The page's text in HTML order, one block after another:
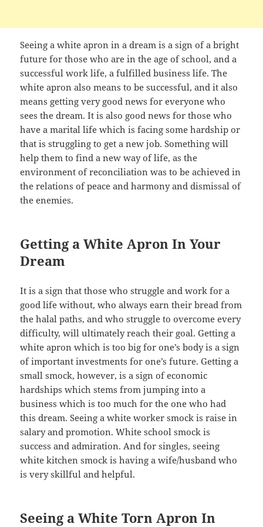
Seeing a white apron in a dream is a sign of a bright
future for those who are in the age of school, and a
successful work life, a fulfilled business life. The
white apron also means to be successful, and it also
means getting very good news for everyone who
sees the dream. It is also good news for those who
have a marital life which is facing some hardship or
that is struggling to get a new job. Something will
help them to find a new way of life, as the
environment of reconciliation was to be achieved in
the relations of peace and harmony and dismissal of
the enemies.
Getting a White Apron In Your
Dream
It is a sign that those who struggle and work for a
good life without, who always earn their bread from
the halal paths, and who struggle to overcome every
difficulty, will ultimately reach their goal. Getting a
white apron which is too big for one’s body is a sign
of important investments for one’s future. Getting a
small smock, however, is a sign of economic
hardships which stems from jumping into a
business which is too much for the one who had
this dream. Seeing a white worker smock is raise in
salary and promotion. White school smock is
success and admiration. And for singles, seeing
white kitchen smock is having a wife/husband who
is very skillful and helpful.
Seeing a White Torn Apron In